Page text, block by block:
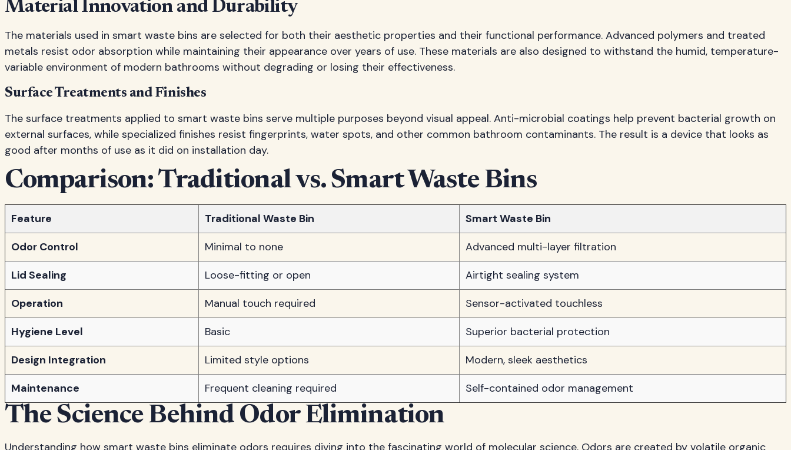
Material Innovation and Durability
The materials used in smart waste bins are selected for both their aesthetic properties and their functional performance. Advanced polymers and treated
metals resist odor absorption while maintaining their appearance over years of use. These materials are also designed to withstand the humid, temperature-
variable environment of modern bathrooms without degrading or losing their effectiveness.
Surface Treatments and Finishes
The surface treatments applied to smart waste bins serve multiple purposes beyond visual appeal. Anti-microbial coatings help prevent bacterial growth on
external surfaces, while specialized finishes resist fingerprints, water spots, and other common bathroom contaminants. The result is a device that looks as
good after months of use as it did on installation day.
Comparison: Traditional vs. Smart Waste Bins
Feature Traditional Waste Bin
Smart Waste Bin
Odor Control
Minimal to none
Advanced multi-layer filtration
Lid Sealing
Loose-fitting or open
Airtight sealing system
Operation
Manual touch required
Sensor-activated touchless
Hygiene Level
Basic
Superior bacterial protection
Design Integration
Limited style options
Modern, sleek aesthetics
Maintenance
Frequent cleaning required Self-contained odor management
The Science Behind Odor Elimination
Understanding how smart waste bins eliminate odors requires diving into the fascinating world of molecular science. Odors are created by volatile organic